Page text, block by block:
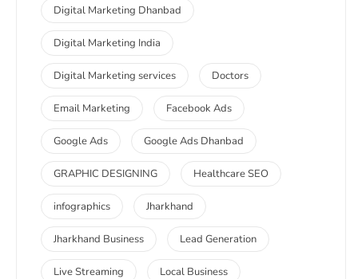
Digital Marketing Dhanbad
Digital Marketing India
Digital Marketing services Doctors
Email Marketing Facebook Ads
Google Ads Google Ads Dhanbad
GRAPHIC DESIGNING Healthcare SEO
infographics Jharkhand
Jharkhand Business Lead Generation
Live Streaming Local Business